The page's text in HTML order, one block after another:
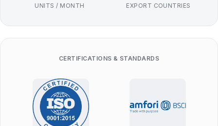
UNITS / MONTH EXPORT COUNTRIES
CERTIFICATIONS & STANDARDS